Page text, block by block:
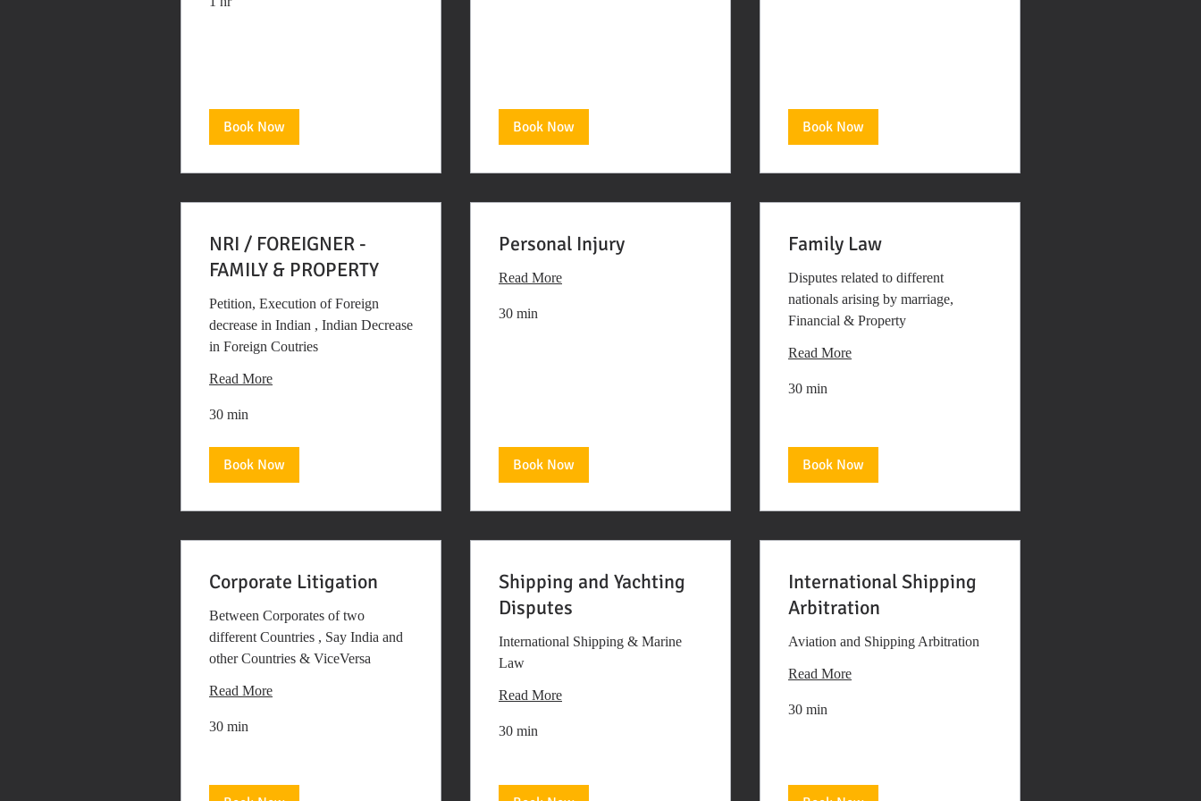
Book Now Book Now Book Now
NRI / FOREIGNER -
FAMILY & PROPERTY
Petition, Execution of Foreign
decrease in Indian , Indian Decrease
in Foreign Coutries
Read More
30 min
Book Now
Personal Injury
Read More
30 min
Book Now
Family Law
Disputes related to different
nationals arising by marriage,
Financial & Property
Read More
30 min
Book Now
Corporate Litigation
Between Corporates of two
different Countries , Say India and
other Countries & ViceVersa
Read More
30 min
Shipping and Yachting
Disputes
International Shipping & Marine
Law
Read More
30 min
International Shipping
Arbitration
Aviation and Shipping Arbitration
Read More
30 min